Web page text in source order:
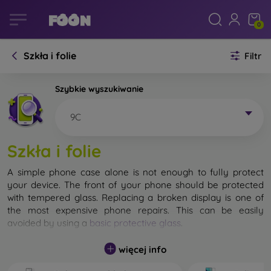
0
Szkła i folie Filtr
Szybkie wyszukiwanie
9C
Szkła i folie
A simple phone case alone is not enough to fully protect
your device. The front of your phone should be protected
with tempered glass. Replacing a broken display is one of
the most expensive phone repairs. This can be easily
avoided by using a basic protective glass
While unbreakable glass for mobile phones does not exist, in
most cases the display remains undamaged when dropped.
więcej info